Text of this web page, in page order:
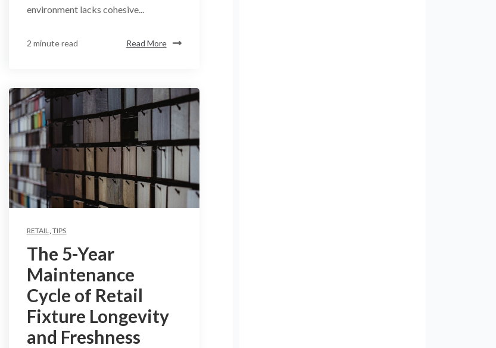
environment lacks cohesive...
2 minute read Read More
RETAIL TIPS
The 5-Year
Maintenance
Cycle of Retail
Fixture Longevity
and Freshness